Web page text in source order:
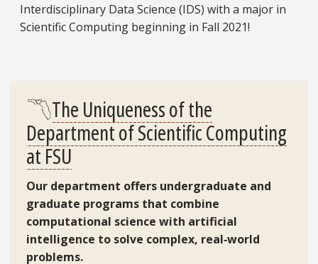
Interdisciplinary Data Science (IDS) with a major in
Scientific Computing beginning in Fall 2021!
The Uniqueness of the
Department of Scientific Computing
at FSU
Our department offers undergraduate and
graduate programs that combine
computational science with artificial
intelligence to solve complex, real‑world
problems.